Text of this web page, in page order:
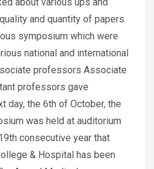
and quantity of papers
symposium which were
national and international
professors Associate
professors gave
day, the 6th of October, the
was held at auditorium
consecutive year that
& Hospital has been